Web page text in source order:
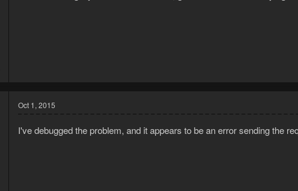
Oct 1, 2015
I've debugged the problem, and it appears to be an error sending the